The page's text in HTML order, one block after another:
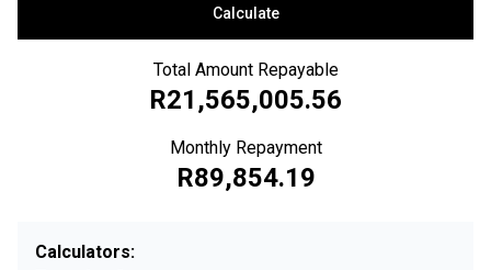
Calculate
Total Amount Repayable
R21,565,005.56
Monthly Repayment
R89,854.19
Calculators: